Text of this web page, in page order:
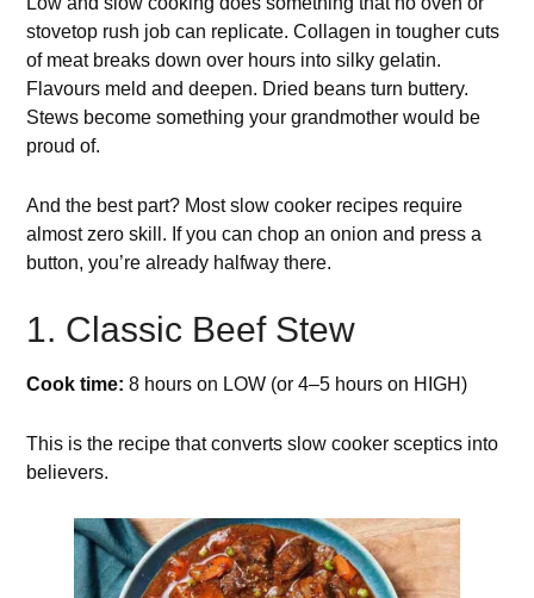
stovetop rush job can replicate. Collagen in tougher cuts
of meat breaks down over hours into silky gelatin.
Flavours meld and deepen. Dried beans turn buttery.
Stews become something your grandmother would be
proud of.
And the best part? Most slow cooker recipes require
almost zero skill. If you can chop an onion and press a
button, you’re already halfway there.
1. Classic Beef Stew
Cook time: 8 hours on LOW (or 4–5 hours on HIGH)
This is the recipe that converts slow cooker sceptics into
believers.